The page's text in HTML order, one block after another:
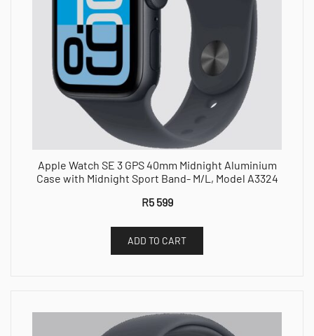
Apple Watch SE 3 GPS 40mm Midnight Aluminium
Case with Midnight Sport Band- M/L, Model A3324
R5 599
ADD TO CART